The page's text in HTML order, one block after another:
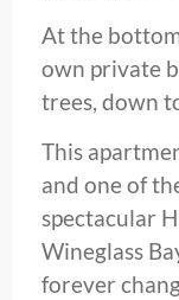
At the
own private
trees, down
This
and one of
spectacular
Wineglass
forever